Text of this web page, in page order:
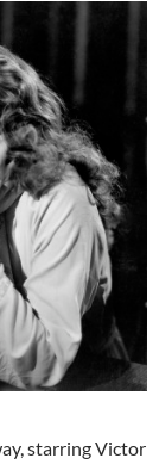
starring Victor